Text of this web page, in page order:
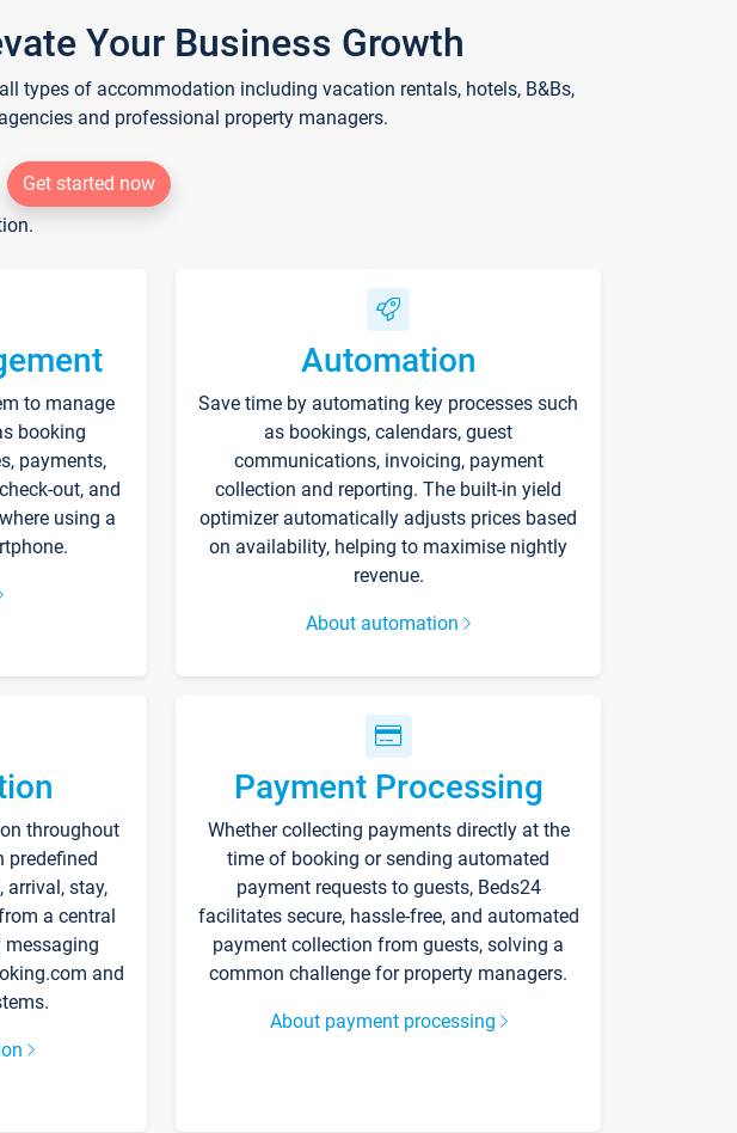
Your Business Growth
types of accommodation including vacation rentals, hotels, B&Bs,
and professional property managers.
Get started now
to manage
booking
payments,
out, and
using a
Automation
Save time by automating key processes such
as bookings, calendars, guest
communications, invoicing, payment
collection and reporting. The built-in yield
optimizer automatically adjusts prices based
on availability, helping to maximise nightly
revenue.
About automation
throughout
predefined
arrival, stay,
a central
messaging
and
Payment Processing
Whether collecting payments directly at the
time of booking or sending automated
payment requests to guests, Beds24
facilitates secure, hassle-free, and automated
payment collection from guests, solving a
common challenge for property managers.
About payment processing